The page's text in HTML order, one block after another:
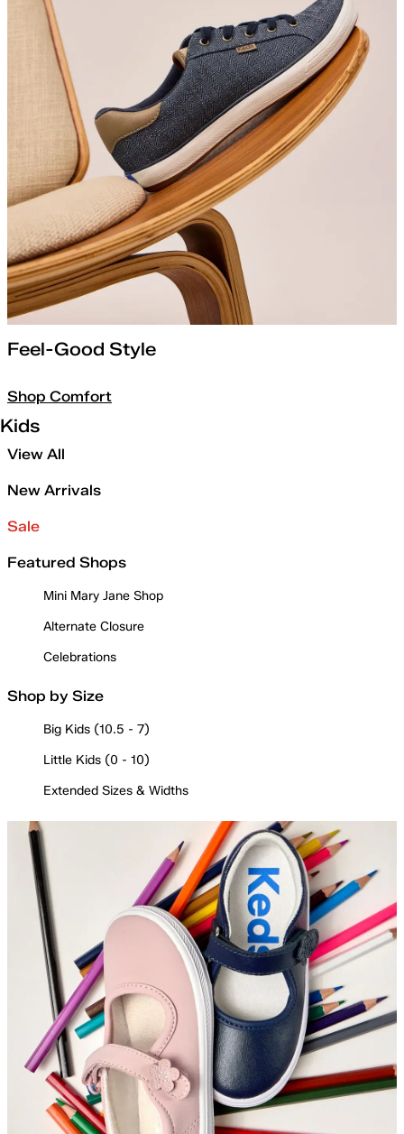
Feel-Good Style
Shop Comfort
Kids
View All
New Arrivals
Sale
Featured Shops
Mini Mary Jane Shop
Alternate Closure
Celebrations
Shop by Size
Big Kids (10.5 - 7)
Little Kids (0 - 10)
Extended Sizes & Widths